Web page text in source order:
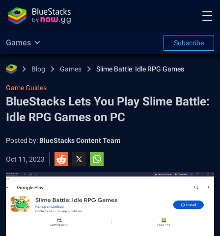
Games Subscribe
Blog Games Slime Battle: Idle RPG Games
Game Guides
BlueStacks Lets You Play Slime Battle:
Idle RPG Games on PC
Posted by: BlueStacks Content Team
Oct 11, 2023